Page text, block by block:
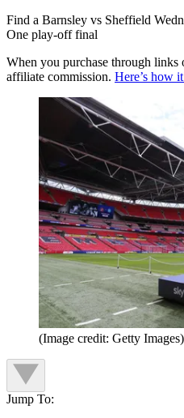
Find a Barnsley vs Sheffield
One play-off final
When you purchase through links
affiliate commission. Here’s how
(Image credit: Getty Images)
Jump To: